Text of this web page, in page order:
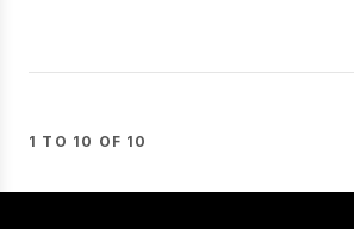
1 TO 10 OF 10